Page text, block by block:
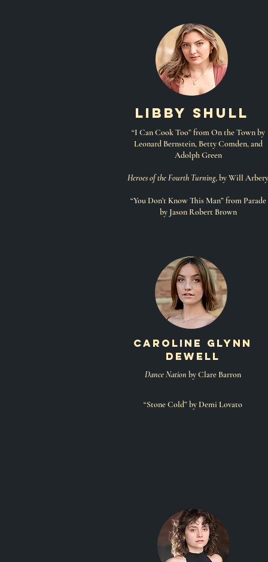
libby shull
“I Can Cook Too” from On the Town by
Leonard Bernstein, Betty Comden, and
Adolph Green
Heroes of the Fourth Turning, by Will Arbery
“You Don’t Know This Man” from Parade
by Jason Robert Brown
caroline glynn
dewell
Dance Nation by Clare Barron
“Stone Cold” by Demi Lovato